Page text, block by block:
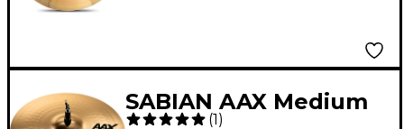
SABIAN AAX Medium
(1)